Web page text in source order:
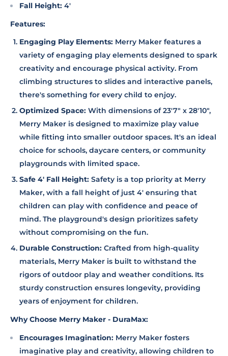
Fall Height: 4'
Features:
Engaging Play Elements: Merry Maker features a
variety of engaging play elements designed to spark
creativity and encourage physical activity. From
climbing structures to slides and interactive panels,
there's something for every child to enjoy.
Optimized Space: With dimensions of 23'7" x 28'10",
Merry Maker is designed to maximize play value
while fitting into smaller outdoor spaces. It's an ideal
choice for schools, daycare centers, or community
playgrounds with limited space.
Safe 4' Fall Height: Safety is a top priority at Merry
Maker, with a fall height of just 4' ensuring that
children can play with confidence and peace of
mind. The playground's design prioritizes safety
without compromising on the fun.
Durable Construction: Crafted from high-quality
materials, Merry Maker is built to withstand the
rigors of outdoor play and weather conditions. Its
sturdy construction ensures longevity, providing
years of enjoyment for children.
Why Choose Merry Maker - DuraMax:
Encourages Imagination: Merry Maker fosters
imaginative play and creativity, allowing children to